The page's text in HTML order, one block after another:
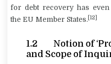
for debt recovery has
the EU Member States. [12]
1.2 Notion of
and Scope of